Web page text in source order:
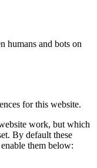
humans and bots on
for this website.
work, but which
By default these
them below: